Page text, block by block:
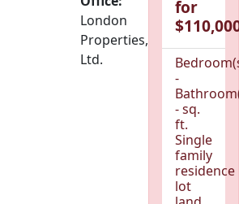
London
Properties,
Ltd.
for
-
- sq.
ft.
Single
family
residence
lot